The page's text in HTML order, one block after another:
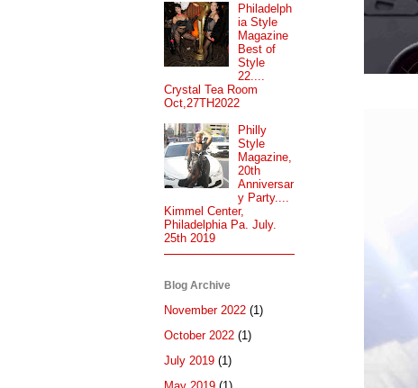
Philadelph
ia Style
Magazine
Best of
Style
22....
Crystal Tea Room
Oct,27TH2022
Philly
Style
Magazine,
20th
Anniversar
y Party....
Kimmel Center,
Philadelphia Pa. July.
25th 2019
Blog Archive
November 2022 (1)
October 2022 (1)
July 2019 (1)